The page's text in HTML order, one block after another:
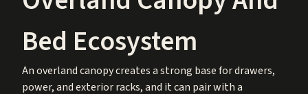
Bed Ecosystem
An overland canopy creates a strong base for drawers,
power, and exterior racks, and it can pair with a